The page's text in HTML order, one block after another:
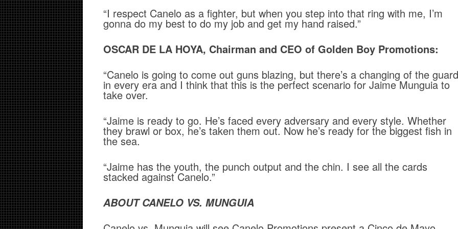
“I respect Canelo as a fighter, but when you step into that ring with me, I’m
gonna do my best to do my job and get my hand raised.”
OSCAR DE LA HOYA, Chairman and CEO of Golden Boy Promotions:
“Canelo is going to come out guns blazing, but there’s a changing of the guard
in every era and I think that this is the perfect scenario for Jaime Munguia to
take over.
“Jaime is ready to go. He’s faced every adversary and every style. Whether
they brawl or box, he’s taken them out. Now he’s ready for the biggest fish in
the sea.
“Jaime has the youth, the punch output and the chin. I see all the cards
stacked against Canelo.”
ABOUT CANELO VS. MUNGUIA